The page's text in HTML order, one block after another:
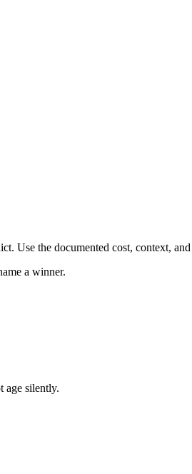
Use the documented cost, context,
a winner.
age silently.